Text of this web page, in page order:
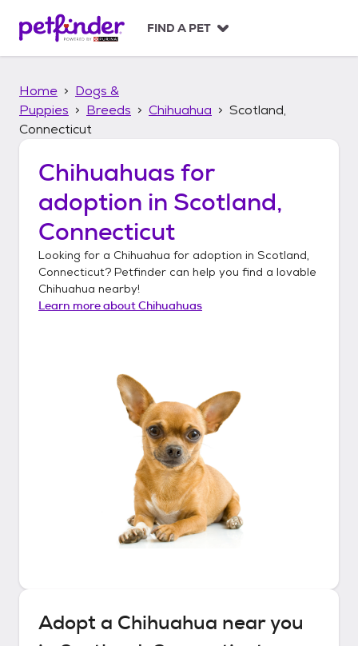
p
FIND A PET
Home
Dogs &
Puppies
Breeds Chihuahua
Scotland,
Connecticut
Chihuahuas for
adoption in Scotland,
Connecticut
Looking for a Chihuahua for adoption in Scotland,
Connecticut? Petfinder can help you find a lovable
Chihuahua nearby!
Learn more aboutChihuahuas
Adopt a Chihuahua near you